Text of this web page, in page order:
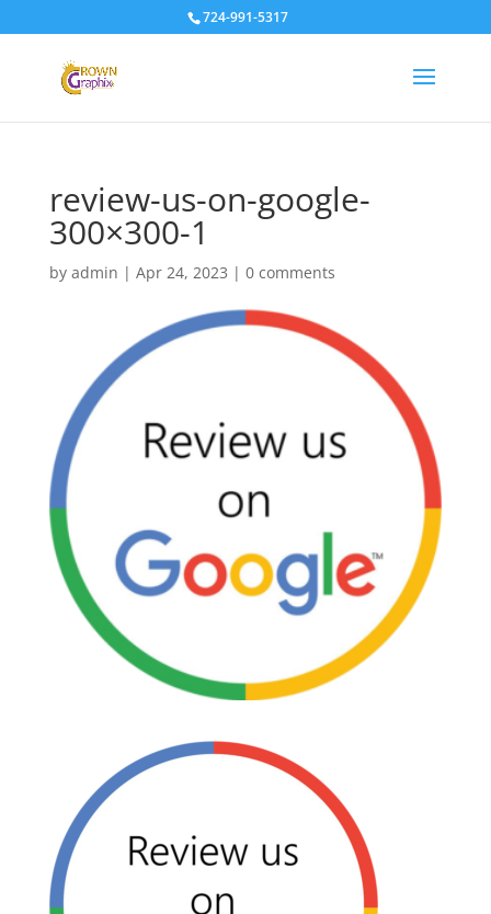
724-991-5317
review-us-on-google-
300×300-1
by admin | Apr 24, 2023 | 0 comments